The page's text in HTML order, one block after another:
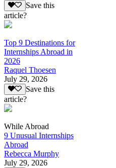
Save this
article?
Top 9 Destinations for
Internships Abroad in
2026
Raquel Thoesen
July 29, 2026
Save this
article?
While Abroad
9 Unusual Internships
Abroad
Rebecca Murphy
July 29, 2026